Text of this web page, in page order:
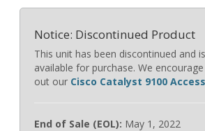
Notice: Discontinued Product
This unit has been discontinued and
available for purchase. We
out our Cisco Catalyst 9100
End of Sale (EOL): May 1, 2022